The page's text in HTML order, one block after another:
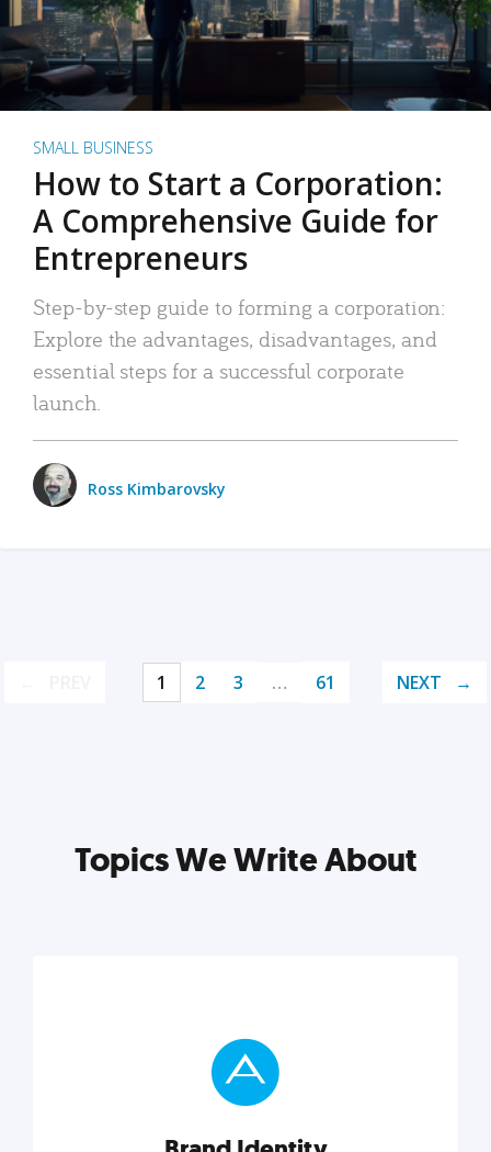
SMALL BUSINESS
How to Start a Corporation:
A Comprehensive Guide for
Entrepreneurs
Step-by-step guide to forming a corporation:
Explore the advantages, disadvantages, and
essential steps for a successful corporate
launch.
Ross Kimbarovsky
1 2 3 … 61 NEXT
Topics We Write About